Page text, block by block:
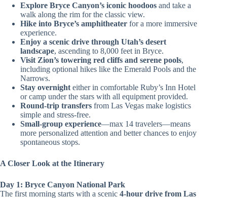
Explore Bryce Canyon’s iconic hoodoos and take a
walk along the rim for the classic view.
Hike into Bryce’s amphitheater for a more immersive
experience.
Enjoy a scenic drive through Utah’s desert
landscape, ascending to 8,000 feet in Bryce.
Visit Zion’s towering red cliffs and serene pools,
including optional hikes like the Emerald Pools and the
Narrows.
Stay overnight either in comfortable Ruby’s Inn Hotel
or camp under the stars with all equipment provided.
Round-trip transfers from Las Vegas make logistics
simple and stress-free.
Small-group experience—max 14 travelers—means
more personalized attention and better chances to enjoy
spontaneous stops.
A Closer Look at the Itinerary
Day 1: Bryce Canyon National Park
The first morning starts with a scenic 4-hour drive from Las